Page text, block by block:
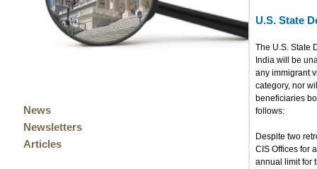
News
Newsletters
Articles
U.S. State
The U.S. State
India will be
any immigrant
category, nor
beneficiaries
follows:
Despite two
CIS Offices for
annual limit for